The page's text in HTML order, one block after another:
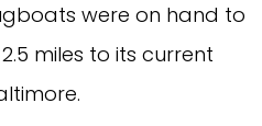
were on hand to
miles to its current